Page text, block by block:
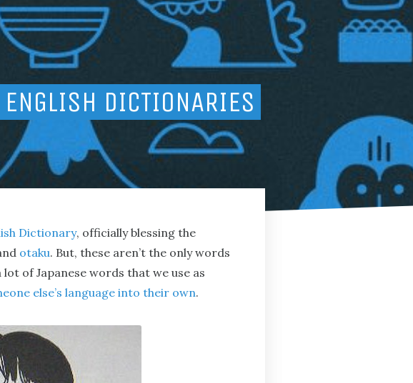
DICTIONARIES
Dictionary, officially blessing the
otaku. But, these aren’t the only words
of Japanese words that we use as
else’s language into their own.